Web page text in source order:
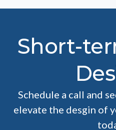
Short-
Schedule a call and
elevate the desgin of